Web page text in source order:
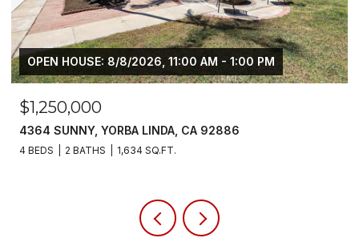
$6,800/MO
5700 SCOTCH PINE, YORBA LINDA, CA 92886
4 BEDS 3 BATHS 2,383 SQ.FT.